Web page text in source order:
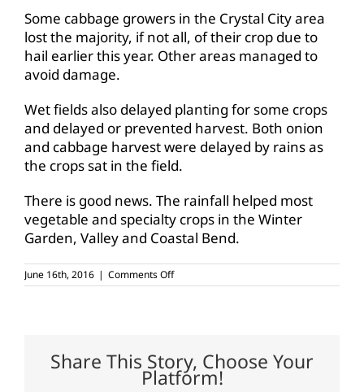
Some cabbage growers in the Crystal City area
lost the majority, if not all, of their crop due to
hail earlier this year. Other areas managed to
avoid damage.
Wet fields also delayed planting for some crops
and delayed or prevented harvest. Both onion
and cabbage harvest were delayed by rains as
the crops sat in the field.
There is good news. The rainfall helped most
vegetable and specialty crops in the Winter
Garden, Valley and Coastal Bend.
June 16th, 2016 | Comments Offon
Wet
specialty
crops
Share This Story, Choose Your
Platform!